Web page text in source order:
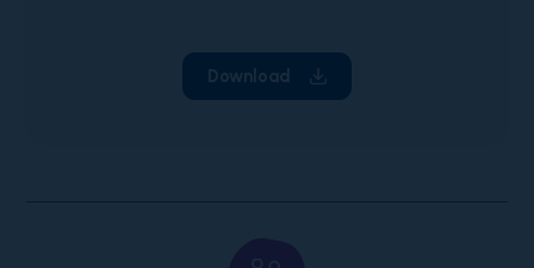
Download